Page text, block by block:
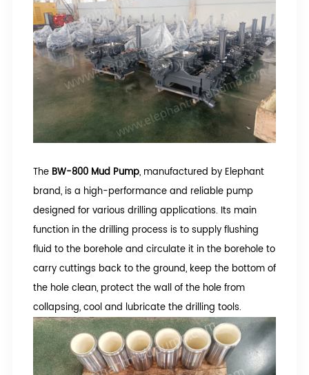
The BW-800 Mud Pump, manufactured by Elephant
brand, is a high-performance and reliable pump
designed for various drilling applications. Its main
function in the drilling process is to supply flushing
fluid to the borehole and circulate it in the borehole to
carry cuttings back to the ground, keep the bottom of
the hole clean, protect the wall of the hole from
collapsing, cool and lubricate the drilling tools.